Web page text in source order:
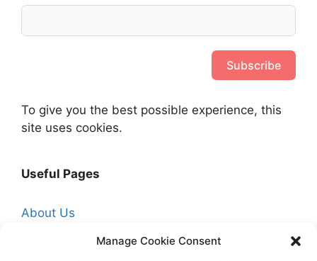
Manage Cookie Consent
Subscribe
To give you the best possible experience, this
site uses cookies.
Useful Pages
About Us
Affiliate Disclosure